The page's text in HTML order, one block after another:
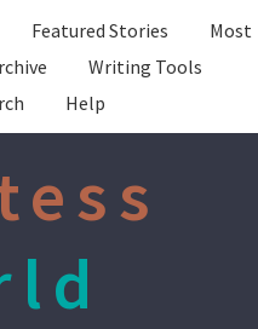
Featured Stories
Most
Writing Tools
Help